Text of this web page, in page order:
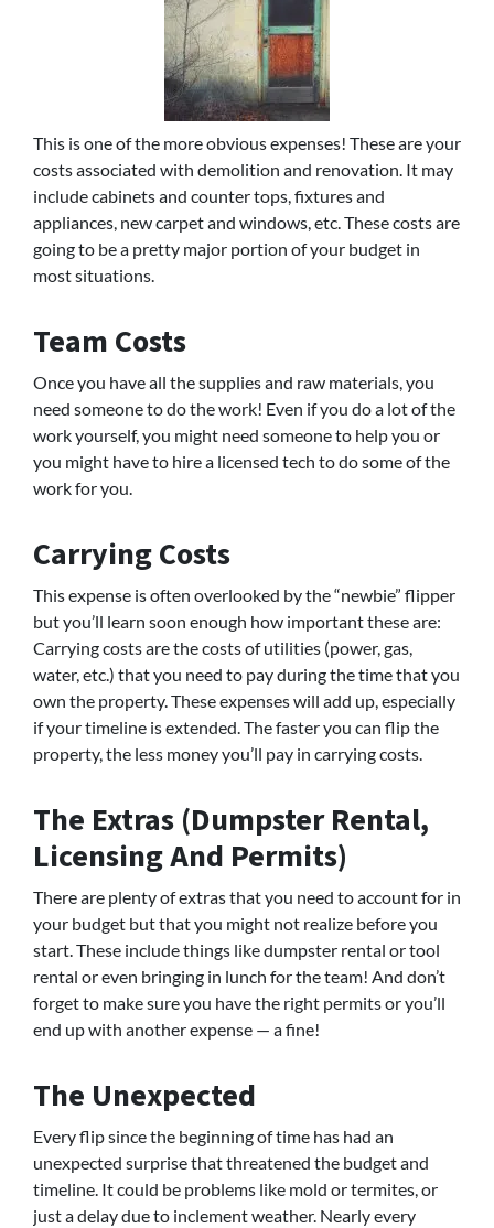
This is one of the more obvious expenses! These are your
costs associated with demolition and renovation. It may
include cabinets and counter tops, fixtures and
appliances, new carpet and windows, etc. These costs are
going to be a pretty major portion of your budget in
most situations.
Team Costs
Once you have all the supplies and raw materials, you
need someone to do the work! Even if you do a lot of the
work yourself, you might need someone to help you or
you might have to hire a licensed tech to do some of the
work for you.
Carrying Costs
This expense is often overlooked by the “newbie” flipper
but you’ll learn soon enough how important these are:
Carrying costs are the costs of utilities (power, gas,
water, etc.) that you need to pay during the time that you
own the property. These expenses will add up, especially
if your timeline is extended. The faster you can flip the
property, the less money you’ll pay in carrying costs.
The Extras (Dumpster Rental,
Licensing And Permits)
There are plenty of extras that you need to account for in
your budget but that you might not realize before you
start. These include things like dumpster rental or tool
rental or even bringing in lunch for the team! And don’t
forget to make sure you have the right permits or you’ll
end up with another expense — a fine!
The Unexpected
Every flip since the beginning of time has had an
unexpected surprise that threatened the budget and
timeline. It could be problems like mold or termites, or
just a delay due to inclement weather. Nearly every